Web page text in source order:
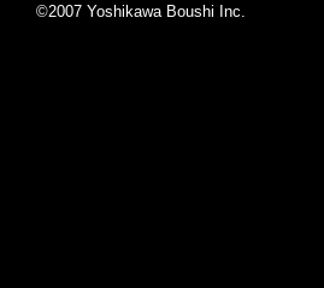
©2007 Yoshikawa Boushi Inc.